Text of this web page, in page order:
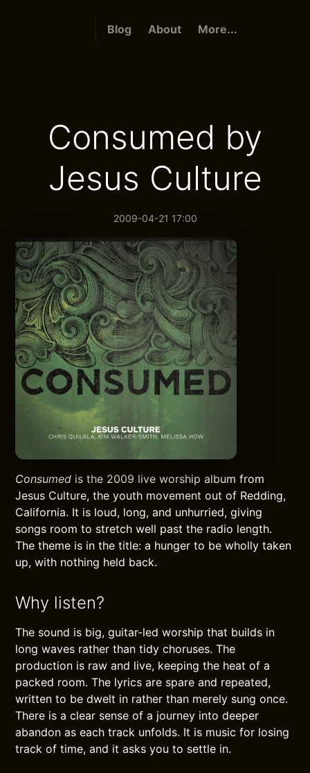
Blog About More...
Consumed by
Jesus Culture
2009-04-21 17:00
Consumed is the 2009 live worship album from
Jesus Culture, the youth movement out of Redding,
California. It is loud, long, and unhurried, giving
songs room to stretch well past the radio length.
The theme is in the title: a hunger to be wholly taken
up, with nothing held back.
Why listen?
The sound is big, guitar-led worship that builds in
long waves rather than tidy choruses. The
production is raw and live, keeping the heat of a
packed room. The lyrics are spare and repeated,
written to be dwelt in rather than merely sung once.
There is a clear sense of a journey into deeper
abandon as each track unfolds. It is music for losing
track of time, and it asks you to settle in.